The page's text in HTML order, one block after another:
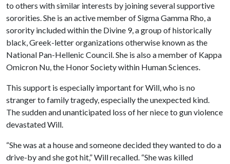
to others with similar interests by joining several supportive
sororities. She is an active member of Sigma Gamma Rho, a
sorority included within the Divine 9,a group of historically
black, Greek-letter organizations otherwise known as the
National Pan-Hellenic Council. She is also a member of Kappa
Omicron Nu, the Honor Society within Human Sciences.
This support is especially important for Will, who is no
stranger to family tragedy, especially the unexpected kind.
The sudden and unanticipated loss of her niece to gun violence
devastated Will.
“She was at a house and someone decided they wanted to do a
drive-by and she got hit,” Will recalled. “She was killed